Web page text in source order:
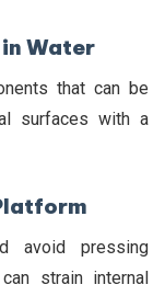
in Water
that can be
surfaces with a
avoid pressing
strain internal